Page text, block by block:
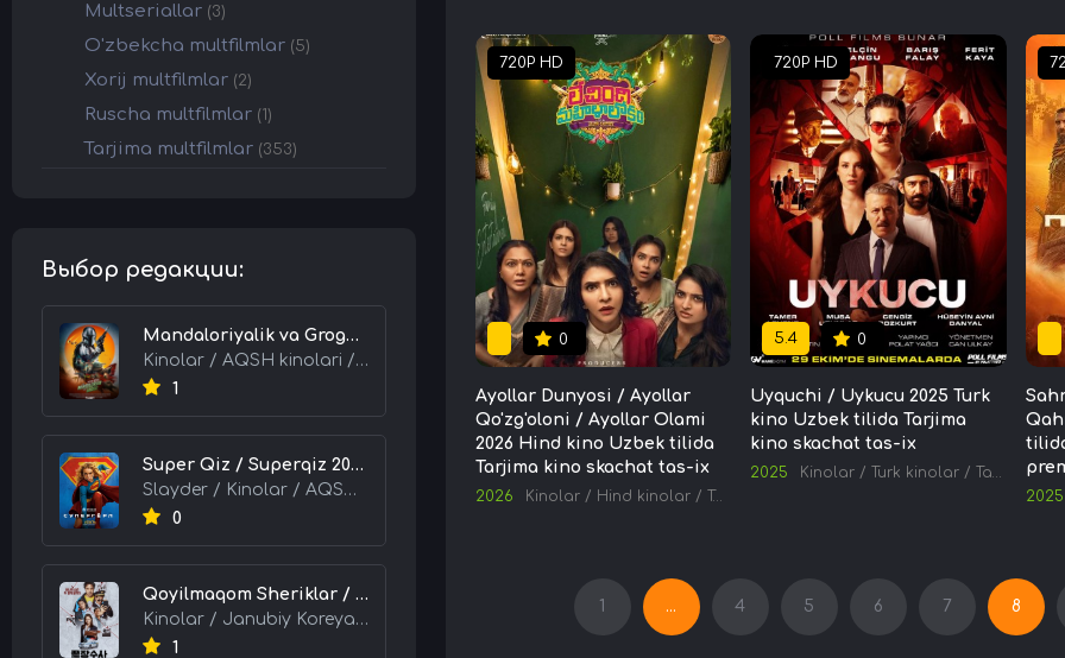
Multseriallar (3)
O'zbekcha multfilmlar (5)
Xorij multfilmlar (2)
Ruscha multfilmlar (1)
Tarjima multfilmlar (353)
Выбор редакции:
Mandaloriyalik va Grogu 2026 HD Uzbek tilida Tarjima kino skachat tas-ix
Kinolar / AQSH kinolari / Tarjima kinolar
1
Super Qiz / Superqiz 2026 HD Uzbek tilida Tarjima kino skachat tas-ix
Slayder / Kinolar / AQSH kinolari / Tarjima kinolar
0
Qoyilmaqom Sheriklar / Ideal Hamkorlar / Eng Kuchli Duet 2026 HD Uzbek tilida Tarjima kino skachat tas-ix
Kinolar / Janubiy Koreya kinolari / Tarjima kinolar
1
720P HD
0
Ayollar Dunyosi / Ayollar
Qo'zg'oloni / Ayollar Olami
2026 Hind kino Uzbek tilida
Tarjima kino skachat tas-ix
2026 Kinolar / Hind kinolar /
720P HD
5.4 0
Uyquchi / Uykucu 2025 Turk
kino Uzbek tilida Tarjima
kino skachat tas-ix
2025 Kinolar / Turk kinolar / Tarjima kinolar
2025
1 ... 4 5 6 7 8